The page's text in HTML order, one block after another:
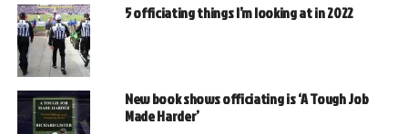
5 officiating things I’m looking at in 2022
New book shows officiating is ‘A Tough Job
Made Harder’